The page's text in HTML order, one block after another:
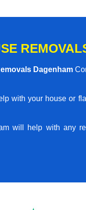
Dagenham
with your house or
will help with any